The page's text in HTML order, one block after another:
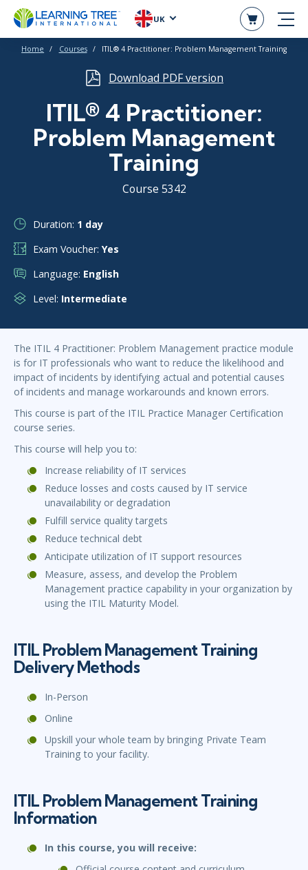
UK
Home Courses ITIL® 4 Practitioner: Problem Management Training
Download PDF version
ITIL® 4 Practitioner:
Problem Management
Training
Course 5342
Duration: 1 day
Exam Voucher: Yes
Language: English
Level: Intermediate
The ITIL 4 Practitioner: Problem Management practice module
is for IT professionals who want to reduce the likelihood and
impact of incidents by identifying actual and potential causes
of incidents and manage workarounds and known errors.
This course is part of the ITIL Practice Manager Certification
course series.
This course will help you to:
Increase reliability of IT services
Reduce losses and costs caused by IT service
unavailability or degradation
Fulfill service quality targets
Reduce technical debt
Anticipate utilization of IT support resources
Measure, assess, and develop the Problem
Management practice capability in your organization by
using the ITIL Maturity Model.
ITIL Problem Management Training
Delivery Methods
In-Person
Online
Upskill your whole team by bringing Private Team
Training to your facility.
ITIL Problem Management Training
Information
In this course, you will receive: